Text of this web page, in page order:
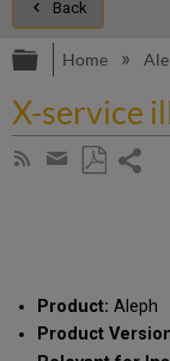
Back
Home
X-service
Subscribe
Share
Product: Aleph
Product